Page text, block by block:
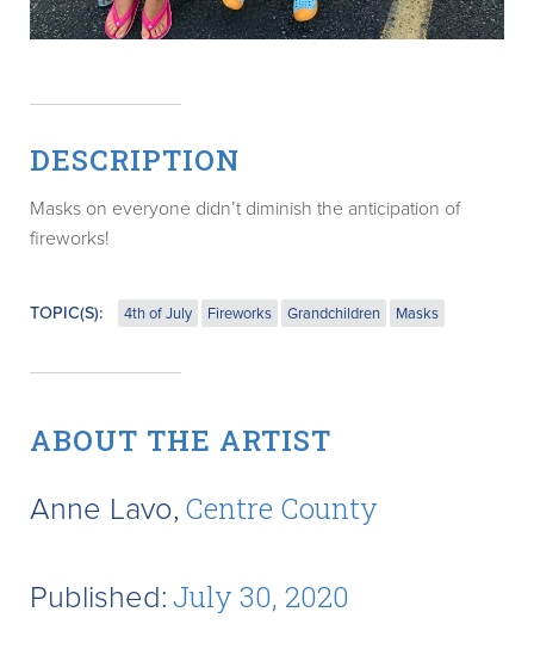
DESCRIPTION
Masks on everyone didn’t diminish the anticipation of
fireworks!
TOPIC(S): 4th of July Fireworks Grandchildren Masks
ABOUT THE ARTIST
Anne Lavo, Centre County
Published:July 30, 2020